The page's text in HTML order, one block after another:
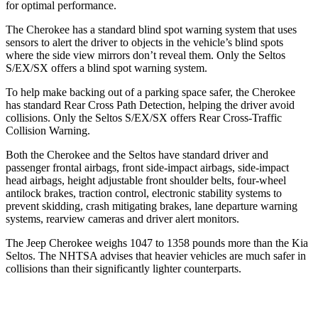
for optimal performance.
The Cherokee has a standard blind spot warning system that uses
sensors to alert the driver to objects in the vehicle’s blind spots
where the side view mirrors don’t reveal them. Only the Seltos
S/EX/SX offers a blind spot warning system.
To help make backing out of a parking space safer, the Cherokee
has standard Rear Cross Path Detection, helping the driver avoid
collisions. Only the Seltos S/EX/SX offers Rear Cross-Traffic
Collision Warning.
Both the Cherokee and the Seltos have standard driver and
passenger frontal airbags, front side-impact airbags, side-impact
head airbags, height adjustable front shoulder belts, four-wheel
antilock brakes, traction control, electronic stability systems to
prevent skidding, crash mitigating brakes, lane departure warning
systems, rearview cameras and driver alert monitors.
The Jeep Cherokee weighs 1047 to 1358 pounds more than the Kia
Seltos. The NHTSA advises that heavier vehicles are much safer in
collisions than their significantly lighter counterparts.